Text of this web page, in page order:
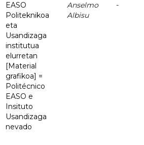
EASO
Politeknikoa
eta
Usandizaga
institutua
elurretan
[Material
grafikoa] =
Politécnico
EASO e
Insituto
Usandizaga
nevado
Anselmo
Albisu
-